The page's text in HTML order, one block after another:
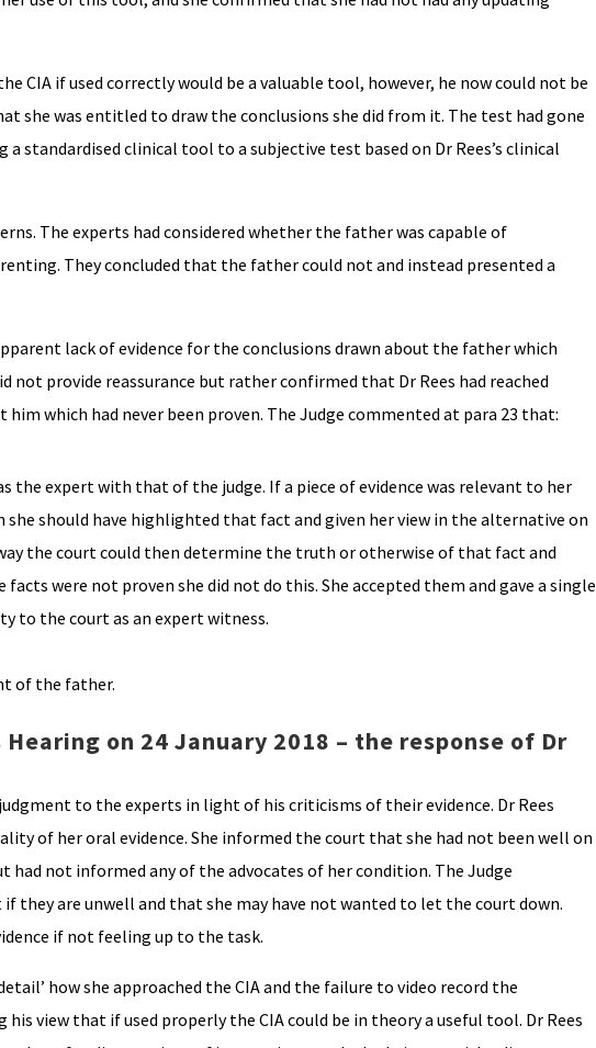
CIA if used correctly would be a valuable tool, however, he now could not be
she was entitled to draw the conclusions she did from it. The test had gone
standardised clinical tool to a subjective test based on Dr Rees’s clinical
The experts had considered whether the father was capable of
They concluded that the father could not and instead presented a
lack of evidence for the conclusions drawn about the father which
not provide reassurance but rather confirmed that Dr Rees had reached
which had never been proven. The Judge commented at para 23 that:
the expert with that of the judge. If a piece of evidence was relevant to her
should have highlighted that fact and given her view in the alternative on
the court could then determine the truth or otherwise of that fact and
were not proven she did not do this. She accepted them and gave a single
to the court as an expert witness.
of the father.
on 24 January 2018 – the response of Dr
to the experts in light of his criticisms of their evidence. Dr Rees
of her oral evidence. She informed the court that she had not been well on
not informed any of the advocates of her condition. The Judge
they are unwell and that she may have not wanted to let the court down.
if not feeling up to the task.
how she approached the CIA and the failure to video record the
view that if used properly the CIA could be in theory a useful tool. Dr Rees